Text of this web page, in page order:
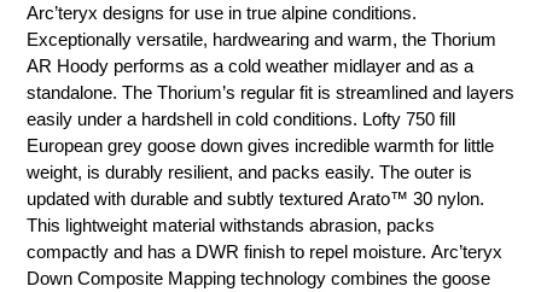
to
your
cart
Arc’teryx designs for use in true alpine conditions.
Exceptionally versatile, hardwearing and warm, the Thorium
AR Hoody performs as a cold weather midlayer and as a
standalone. The Thorium’s regular fit is streamlined and layers
easily under a hardshell in cold conditions. Lofty 750 fill
European grey goose down gives incredible warmth for little
weight, is durably resilient, and packs easily. The outer is
updated with durable and subtly textured Arato™ 30 nylon.
This lightweight material withstands abrasion, packs
compactly and has a DWR finish to repel moisture. Arc’teryx
Down Composite Mapping technology combines the goose